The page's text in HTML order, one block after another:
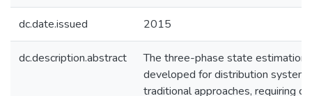
dc.date.issued 2015
dc.description.abstract
The three-phase state estimation
developed for distribution
traditional approaches, requiring